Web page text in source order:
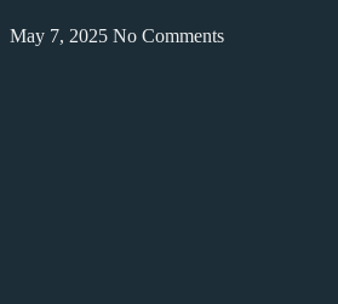
May 7, 2025 No Comments